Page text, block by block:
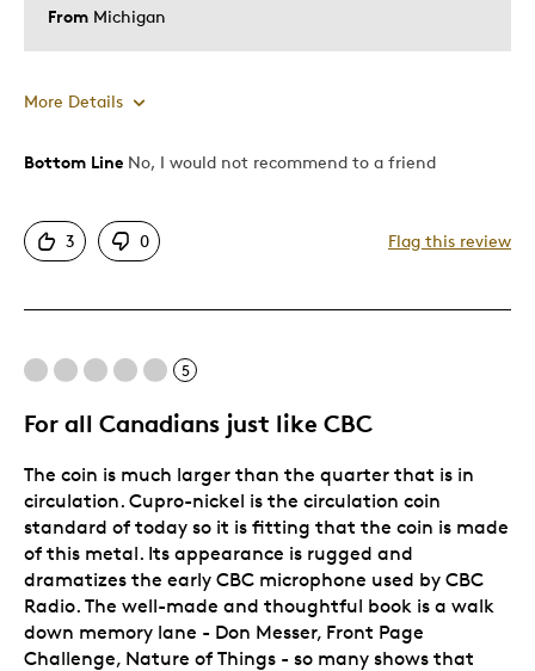
From Michigan
More Details
Pros
Unique
Pricey / Poor Value
Was this a gift?
No
Bottom Line No, I would not recommend to a friend
3 0 Flag this review
5
For all Canadians just like CBC
The coin is much larger than the quarter that is in
circulation. Cupro-nickel is the circulation coin
standard of today so it is fitting that the coin is made
of this metal. Its appearance is rugged and
dramatizes the early CBC microphone used by CBC
Radio. The well-made and thoughtful book is a walk
down memory lane - Don Messer, Front Page
Challenge, Nature of Things - so many shows that